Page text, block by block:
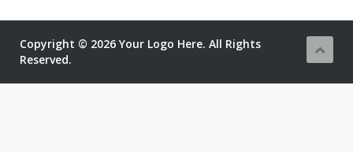
Copyright © 2026 Your Logo Here. All Rights
Reserved.